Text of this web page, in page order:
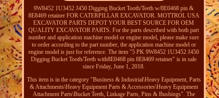
9W8452 1U3452 J450 Digging Bucket Tooth/Teeth w/8E0468 pin &
8E8469 retainer FOR CATERPILLAR EXCAVATOR. MOTTROL USA
EXCAVATOR PARTS DEPOT YOUR BEST SOURCE FOR OEM
QUALITY EXCAVATOR PARTS. For the parts described with both part
number and application machine model or engine model, please make sure
to order according to the part number, the application machine model or
engine model is just for reference. The item "5 PK 9W8452 1U3452 J450
Digging Bucket Tooth/Teeth with8E0468 pin 8E8469 retainer" is in sale
since Friday, June 1, 2018.
This item is in the category "Business & Industrial\Heavy Equipment, Parts
& Attachments\Heavy Equipment Parts & Accessories\Heavy Equipment
Attachment Parts\Bucket Teeth, Linkage Parts, Pins & Bushings". The